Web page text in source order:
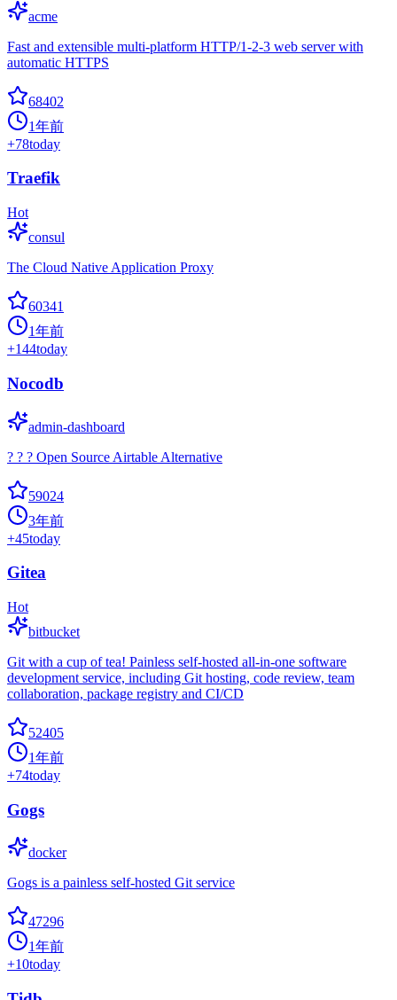
acme
Fast and extensible multi-platform HTTP/1-2-3 web server with
automatic HTTPS
68402
1年前
+78today
Traefik
Hot
consul
The Cloud Native Application Proxy
60341
1年前
+144today
Nocodb
admin-dashboard
? ? ? Open Source Airtable Alternative
59024
3年前
+45today
Gitea
Hot
bitbucket
Git with a cup of tea! Painless self-hosted all-in-one software
development service, including Git hosting, code review, team
collaboration, package registry and CI/CD
52405
1年前
+74today
Gogs
docker
Gogs is a painless self-hosted Git service
47296
1年前
+10today